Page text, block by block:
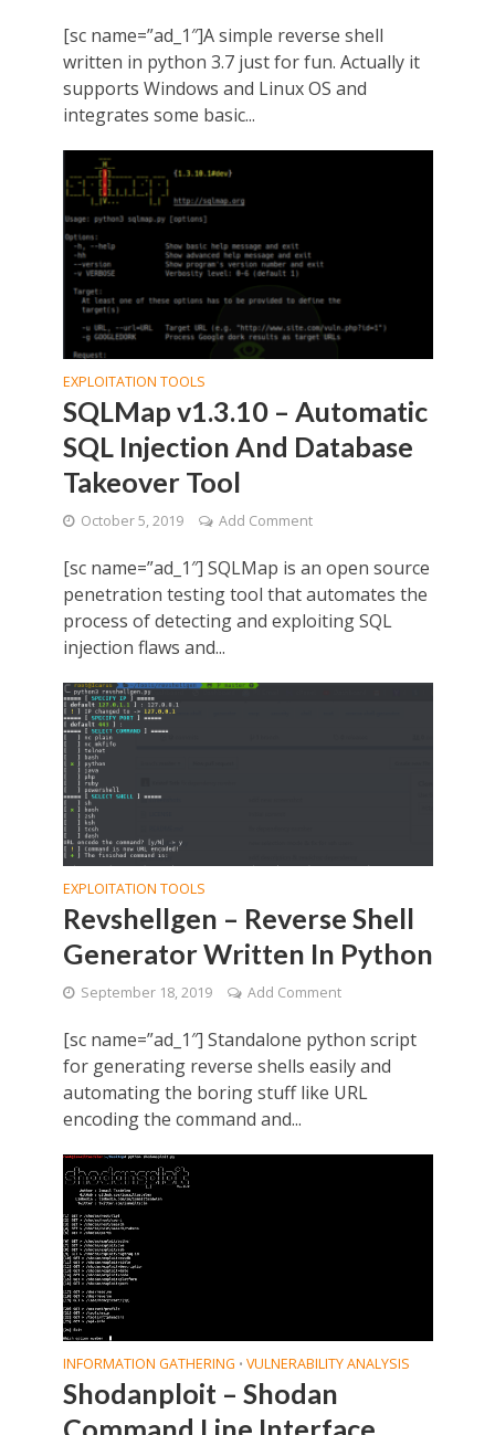
[sc name=”ad_1″]A simple reverse shell
written in python 3.7 just for fun. Actually it
supports Windows and Linux OS and
integrates some basic...
EXPLOITATION TOOLS
SQLMap v1.3.10 – Automatic
SQL Injection And Database
Takeover Tool
October 5, 2019 Add Comment
[sc name=”ad_1″] SQLMap is an open source
penetration testing tool that automates the
process of detecting and exploiting SQL
injection flaws and...
EXPLOITATION TOOLS
Revshellgen – Reverse Shell
Generator Written In Python
September 18, 2019 Add Comment
[sc name=”ad_1″] Standalone python script
for generating reverse shells easily and
automating the boring stuff like URL
encoding the command and...
INFORMATION GATHERING • VULNERABILITY ANALYSIS
Shodanploit – Shodan
Command Line Interface